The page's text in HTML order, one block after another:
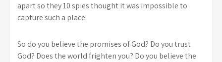
apart so they 10 spies thought it was impossible to
capture such a place.
So do you believe the promises of God? Do you trust
God? Does the world frighten you? Do you believe the